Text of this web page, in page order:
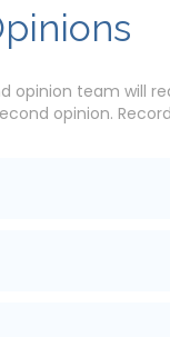
opinion team will
opinion.